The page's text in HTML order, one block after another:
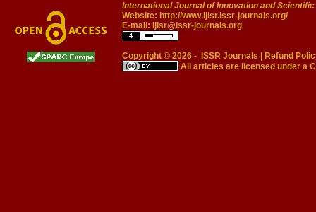
International Journal of Innovation and
Website: http://www.ijisr.issr-journals.org/
E-mail: ijisr@issr-journals.org
Copyright © 2026 - ISSR Journals
Refund
All articles are licensed under a